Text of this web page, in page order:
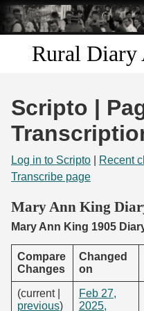
Skip to
main
content
Rural Diary
Discover
Search
Start Transcribing
Scripto |
Log in to Scripto Recent
Transcribe page
Mary Ann King
Mary Ann King 1905
Compare
Changes
Changed
on
(current |
previous)
Feb 27,
2025,